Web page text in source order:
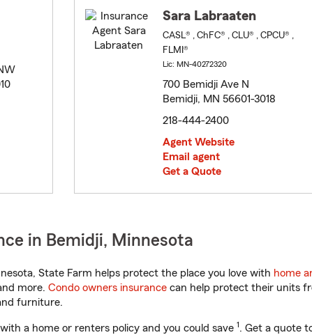
Sara Labraaten
CASL® , ChFC® , CLU® , CPCU® ,
FLMI®
Lic: MN-40272320
700 Bemidji Ave N
Bemidji, MN 56601-3018
218-444-2400
Agent Website
Email agent
Get a Quote
in Bemidji, Minnesota
State Farm helps protect the place you love with home
more. Condo owners insurance can help protect their units
furniture.
with a home or renters policy and you could save 1. Get a quote